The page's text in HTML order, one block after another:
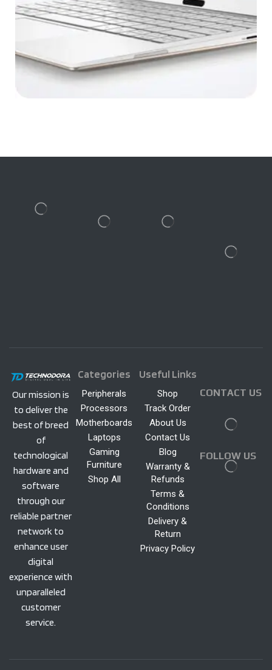
Our mission is
to deliver the
best of breed
of
technological
hardware and
software
through our
reliable partner
network to
enhance user
digital
experience with
unparalleled
customer
service.
Categories
Peripherals
Processors
Motherboards
Laptops
Gaming
Furniture
Shop All
Useful Links
Shop
Track Order
About Us
Contact Us
Blog
Warranty &
Refunds
Terms &
Conditions
Delivery &
Return
Privacy Policy
CONTACT US
FOLLOW US